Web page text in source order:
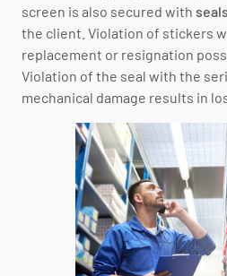
screen is also secured with seals
the client. Violation of stickers
replacement or resignation
Violation of the seal with the
mechanical damage results in